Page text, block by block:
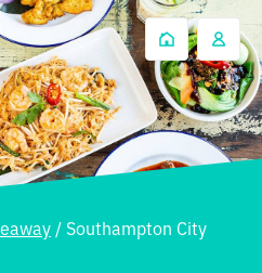
/ Southampton City